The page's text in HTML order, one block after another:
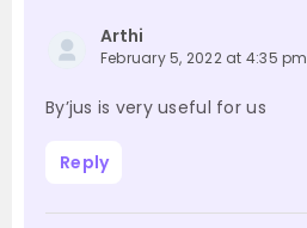
Arthi
February 5, 2022 at 4:35 pm
By’jus is very useful for us
Reply